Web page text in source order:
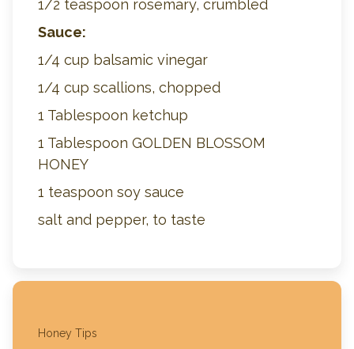
1/2 teaspoon rosemary, crumbled
Sauce:
1/4 cup balsamic vinegar
1/4 cup scallions, chopped
1 Tablespoon ketchup
1 Tablespoon GOLDEN BLOSSOM
HONEY
1 teaspoon soy sauce
salt and pepper, to taste
Honey Tips